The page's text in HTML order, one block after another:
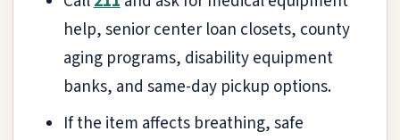
help, senior center loan closets, county
aging programs, disability equipment
banks, and same-day pickup options.
If the item affects breathing, safe